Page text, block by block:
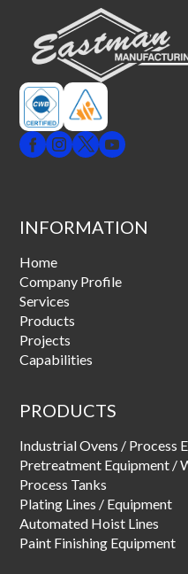
INFORMATION
Home
Company Profile
Services
Products
Projects
Capabilities
PRODUCTS
Industrial Ovens / Process
Pretreatment Equipment /
Process Tanks
Plating Lines / Equipment
Automated Hoist Lines
Paint Finishing Equipment